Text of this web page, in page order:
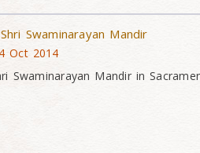
Swaminarayan Mandir
Oct 2014
Swaminarayan Mandir in